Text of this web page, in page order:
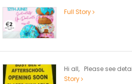
Full Story
Hi all, Please see
Story